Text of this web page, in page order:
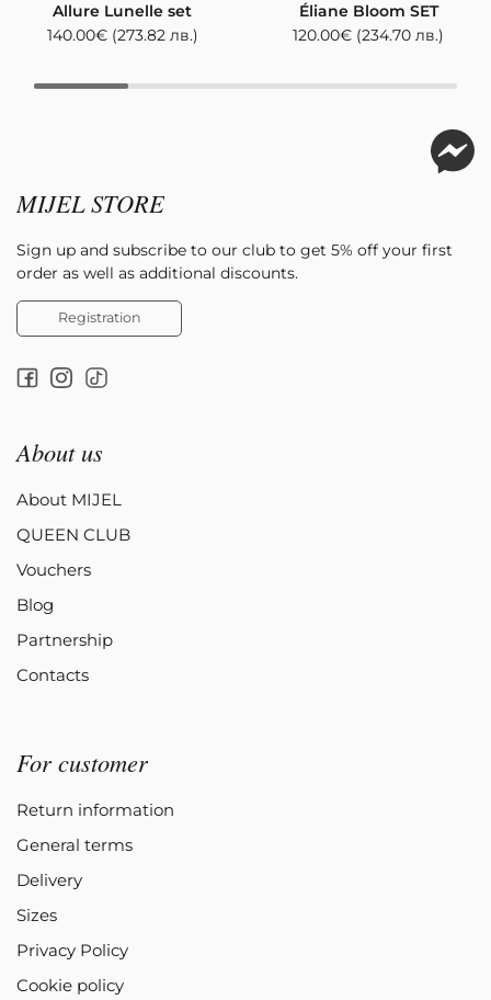
Allure Lunelle set
140.00€ (273.82 лв.)
Éliane Bloom SET
120.00€ (234.70 лв.)
MIJEL STORE
Sign up and subscribe to our club to get 5% off your first
order as well as additional discounts.
Registration
About us
About MIJEL
QUEEN CLUB
Vouchers
Blog
Partnership
Contacts
For customer
Return information
General terms
Delivery
Sizes
Privacy Policy
Cookie policy